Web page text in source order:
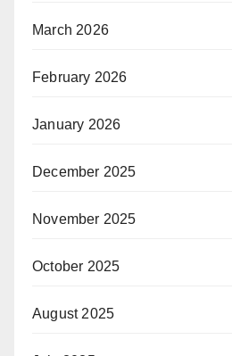
March 2026
February 2026
January 2026
December 2025
November 2025
October 2025
August 2025